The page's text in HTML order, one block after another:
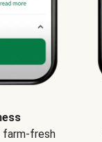
farm-fresh